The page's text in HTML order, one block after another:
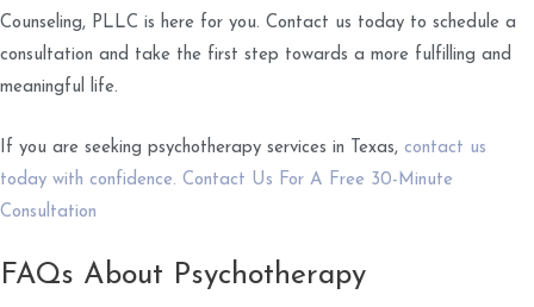
Counseling, PLLC is here for you. Contact us today to schedule a
consultation and take the first step towards a more fulfilling and
meaningful life.
If you are seeking psychotherapy services in Texas, contact us
today with confidence. Contact Us For A Free 30-Minute
Consultation
FAQs About Psychotherapy